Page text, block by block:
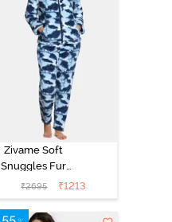
Zivame Soft
Snuggles Fur
Fabric
Loungewear
Set - Medieval
₹2695 ₹1213